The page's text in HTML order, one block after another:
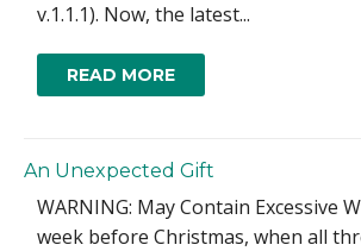
v.1.1.1). Now, the latest...
READ MORE
An Unexpected Gift
WARNING: May Contain Excessive
week before Christmas, when all